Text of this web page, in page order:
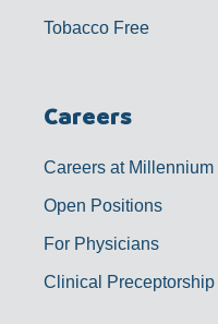
Tobacco Free
Careers
Careers at Millennium
Open Positions
For Physicians
Clinical Preceptorship